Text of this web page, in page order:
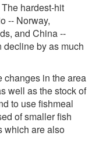
hardest-hit
-- Norway,
and China --
by as much
changes in the area
well as the stock of
to use fishmeal
of smaller fish
which are also